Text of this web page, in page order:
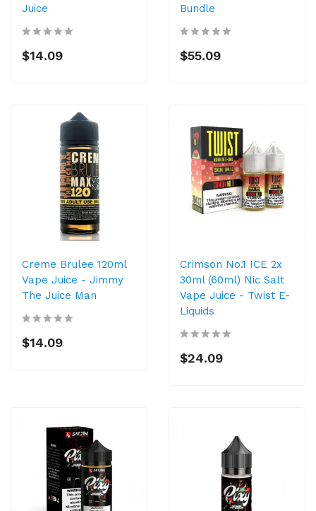
Juice
$14.09
Bundle
$55.09
Creme Brulee 120ml
Vape Juice - Jimmy
The Juice Man
$14.09
Crimson No.1 ICE 2x
30ml (60ml) Nic Salt
Vape Juice - Twist E-
Liquids
$24.09